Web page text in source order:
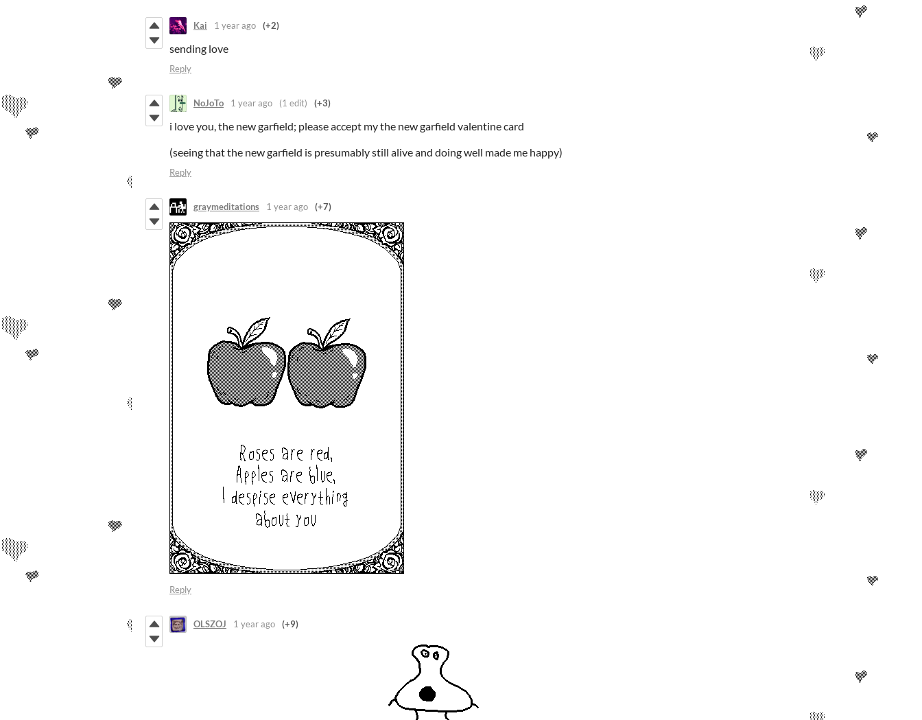
Kai 1 year ago (+2)
sending love
Reply
NoJoTo 1 year ago (1 edit) (+3)
i love you, the new garfield; please accept my the new garfield valentine card
(seeing that the new garfield is presumably still alive and doing well made me happy)
Reply
graymeditations 1 year ago (+7)
Reply
OLSZOJ 1 year ago (+9)